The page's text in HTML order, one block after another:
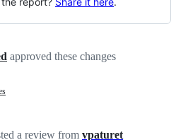
approved these changes
a review from vpaturet